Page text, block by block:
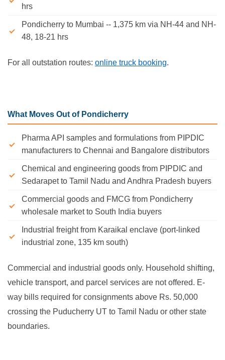
hrs
Pondicherry to Mumbai -- 1,375 km via NH-44 and NH-
48, 18-21 hrs
For all outstation routes: online truck booking.
What Moves Out of Pondicherry
Pharma API samples and formulations from PIPDIC
manufacturers to Chennai and Bangalore distributors
Chemical and engineering goods from PIPDIC and
Sedarapet to Tamil Nadu and Andhra Pradesh buyers
Commercial goods and FMCG from Pondicherry
wholesale market to South India buyers
Industrial freight from Karaikal enclave (port-linked
industrial zone, 135 km south)
Commercial and industrial goods only. Household shifting,
vehicle transport, and parcel services are not offered. E-
way bills required for consignments above Rs. 50,000
crossing the Puducherry UT to Tamil Nadu or other state
boundaries.